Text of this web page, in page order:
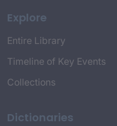
Explore
Entire Library
Timeline of Key Events
Collections
Dictionaries